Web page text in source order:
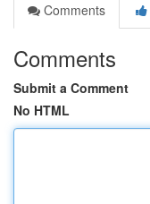
Comments
Comments
Submit a Comment
No HTML